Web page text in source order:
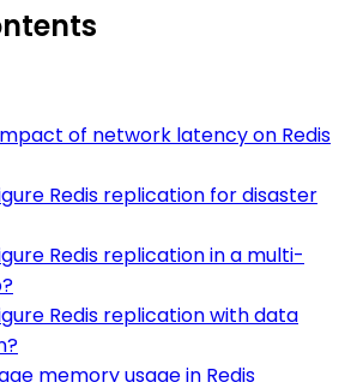
of network latency on Redis
Redis replication for disaster
Redis replication in a multi-
Redis replication with data
memory usage in Redis